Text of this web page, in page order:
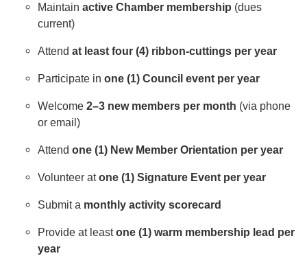
Maintain active Chamber membership (dues
current)
Attend at least four (4) ribbon-cuttings per year
Participate in one (1) Council event per year
Welcome 2–3 new members per month (via phone
or email)
Attend one (1) New Member Orientation per year
Volunteer atone (1) Signature Event per year
Submit a monthly activity scorecard
Provide at leastone (1) warm membership lead per
year